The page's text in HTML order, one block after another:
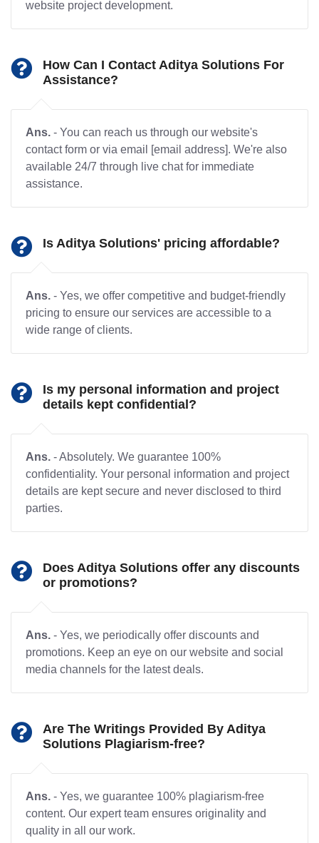
website project development.
How Can I Contact Aditya Solutions For
Assistance?
Ans. - You can reach us through our website's
contact form or via email [email address]. We're also
available 24/7 through live chat for immediate
assistance.
Is Aditya Solutions' pricing affordable?
Ans. - Yes, we offer competitive and budget-friendly
pricing to ensure our services are accessible to a
wide range of clients.
Is my personal information and project
details kept confidential?
Ans. - Absolutely. We guarantee 100%
confidentiality. Your personal information and project
details are kept secure and never disclosed to third
parties.
Does Aditya Solutions offer any discounts
or promotions?
Ans. - Yes, we periodically offer discounts and
promotions. Keep an eye on our website and social
media channels for the latest deals.
Are The Writings Provided By Aditya
Solutions Plagiarism-free?
Ans. - Yes, we guarantee 100% plagiarism-free
content. Our expert team ensures originality and
quality in all our work.